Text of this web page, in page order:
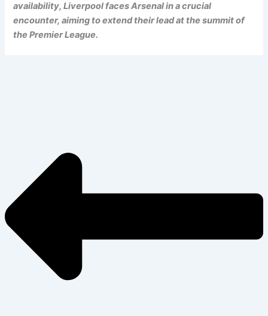
availability, Liverpool faces Arsenal in a crucial
encounter, aiming to extend their lead at the summit of
the Premier League.